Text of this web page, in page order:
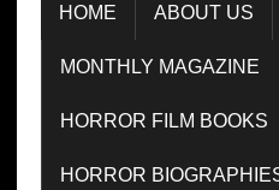
HOME ABOUT US
MONTHLY MAGAZINE
HORROR FILM BOOKS
HORROR